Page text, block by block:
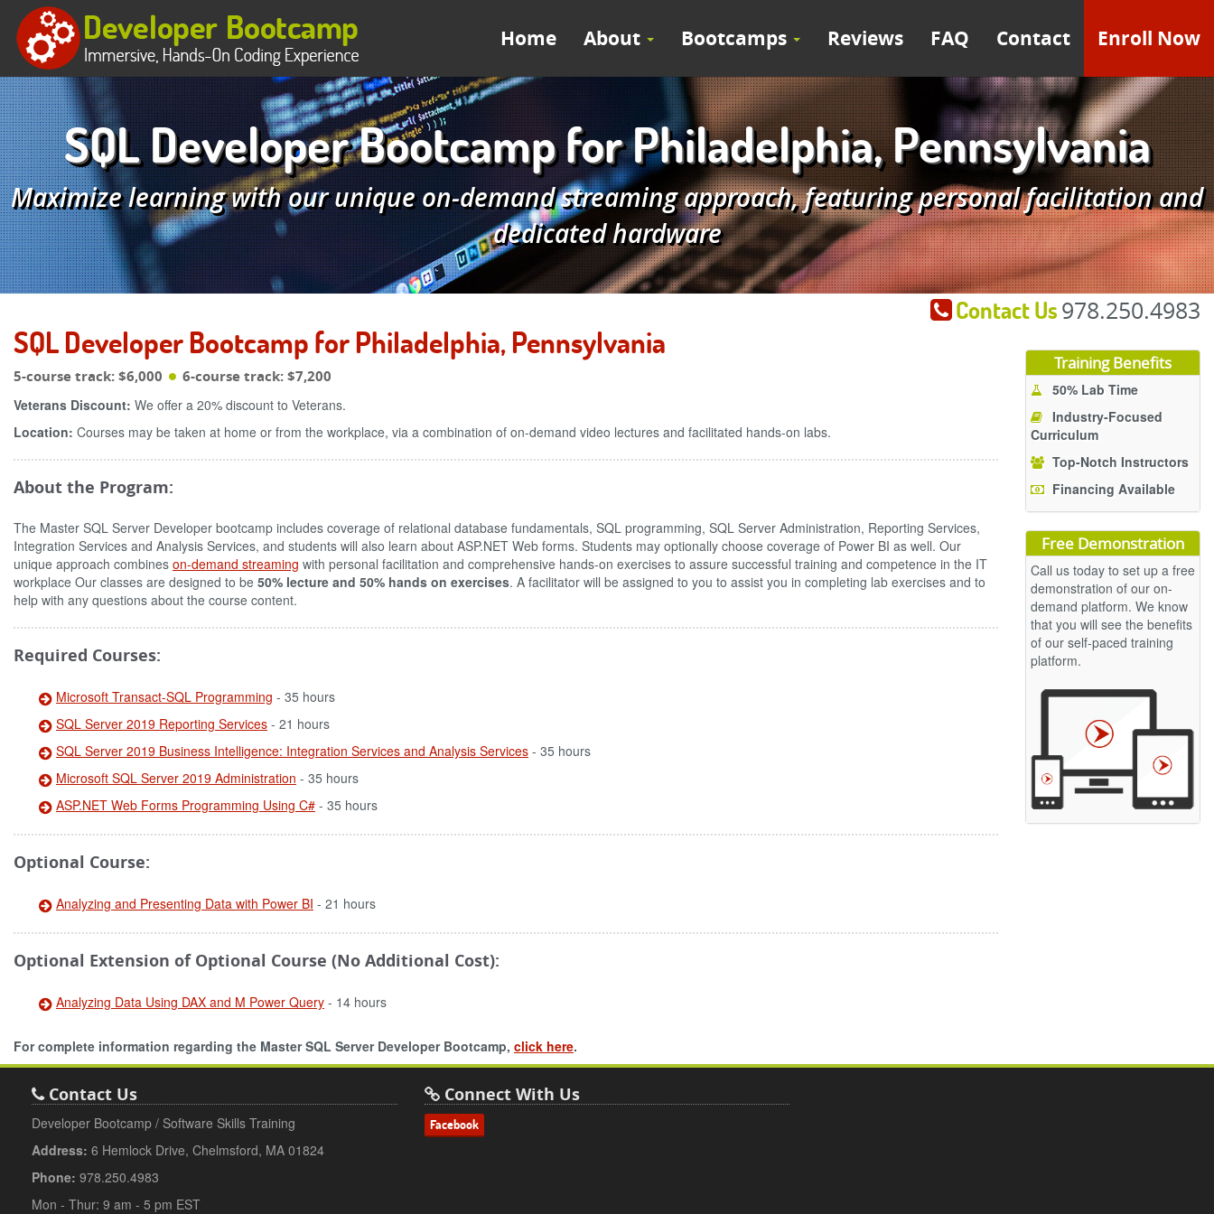
Home About Bootcamps Reviews FAQ Contact Enroll Now
SQL Developer Bootcamp for Philadelphia, Pennsylvania
Maximize learning with our unique on-demand streaming approach, featuring personal facilitation and
dedicated hardware
Contact Us978.250.4983
SQL Developer Bootcamp for Philadelphia, Pennsylvania
5-course track: $6,000 6-course track: $7,200
Veterans Discount: We offer a 20% discount to Veterans.
Location: Courses may be taken at home or from the workplace, via a combination of on-demand video lectures and facilitated hands-on labs.
About the Program:
The Master SQL Server Developer bootcamp includes coverage of relational database fundamentals, SQL programming, SQL Server Administration, Reporting Services,
Integration Services and Analysis Services, and students will also learn about ASP.NET Web forms. Students may optionally choose coverage of Power BI as well. Our
unique approach combines on-demand streaming with personal facilitation and comprehensive hands-on exercises to assure successful training and competence in the IT
workplace Our classes are designed to be 50% lecture and 50% hands on exercises. A facilitator will be assigned to you to assist you in completing lab exercises and to
help with any questions about the course content.
Required Courses:
Microsoft Transact-SQL Programming - 35 hours
SQL Server 2019 Reporting Services - 21 hours
SQL Server 2019 Business Intelligence: Integration Services and Analysis Services - 35 hours
Microsoft SQL Server 2019 Administration - 35 hours
ASP.NET Web Forms Programming Using C# - 35 hours
Optional Course:
Analyzing and Presenting Data with Power BI - 21 hours
Optional Extension of Optional Course (No Additional Cost):
Analyzing Data Using DAX and M Power Query - 14 hours
For complete information regarding the Master SQL Server Developer Bootcamp, click here.
Training Benefits
50% Lab Time
Industry-Focused
Curriculum
Top-Notch Instructors
Financing Available
Free Demonstration
Call us today to set up a free
demonstration of our on-
demand platform. We know
that you will see the benefits
of our self-paced training
platform.
Contact Us
Developer Bootcamp / Software Skills Training
Address: 6 Hemlock Drive, Chelmsford, MA 01824
Phone: 978.250.4983
Mon - Thur: 9 am - 5 pm EST
Connect With Us
Facebook